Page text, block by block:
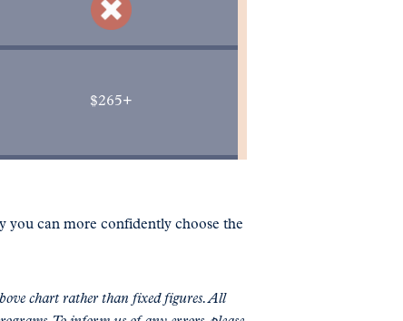
$265+
you can more confidently choose the
chart rather than fixed figures. All